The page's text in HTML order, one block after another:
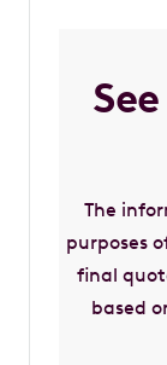
The
purposes
final
based